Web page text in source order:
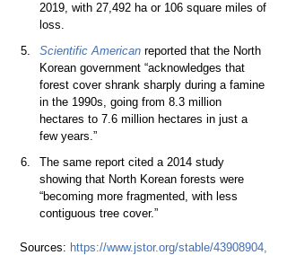
2019, with 27,492 ha or 106 square miles of
loss.
Scientific American reported that the North
Korean government “acknowledges that
forest cover shrank sharply during a famine
in the 1990s, going from 8.3 million
hectares to 7.6 million hectares in just a
few years.”
The same report cited a 2014 study
showing that North Korean forests were
“becoming more fragmented, with less
contiguous tree cover.”
Sources: https://www.jstor.org/stable/43908904,